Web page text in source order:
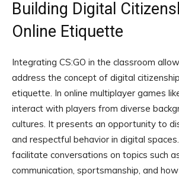
Building Digital
Online Etiquette
Integrating CS:GO in the classroom
address the concept of digital
etiquette. In online multiplayer games
interact with players from diverse
cultures. It presents an opportunity to
and respectful behavior in digital
facilitate conversations on topics such
communication, sportsmanship, and